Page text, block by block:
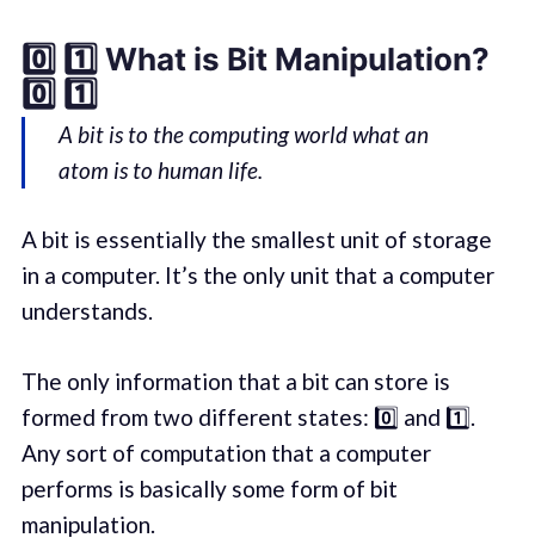
0️⃣ 1️⃣ What is Bit Manipulation?
0️⃣ 1️⃣
A bit is to the computing world what an
atom is to human life.
A bit is essentially the smallest unit of storage
in a computer. It’s the only unit that a computer
understands.
The only information that a bit can store is
formed from two different states: 0️⃣ and 1️⃣.
Any sort of computation that a computer
performs is basically some form of bit
manipulation.